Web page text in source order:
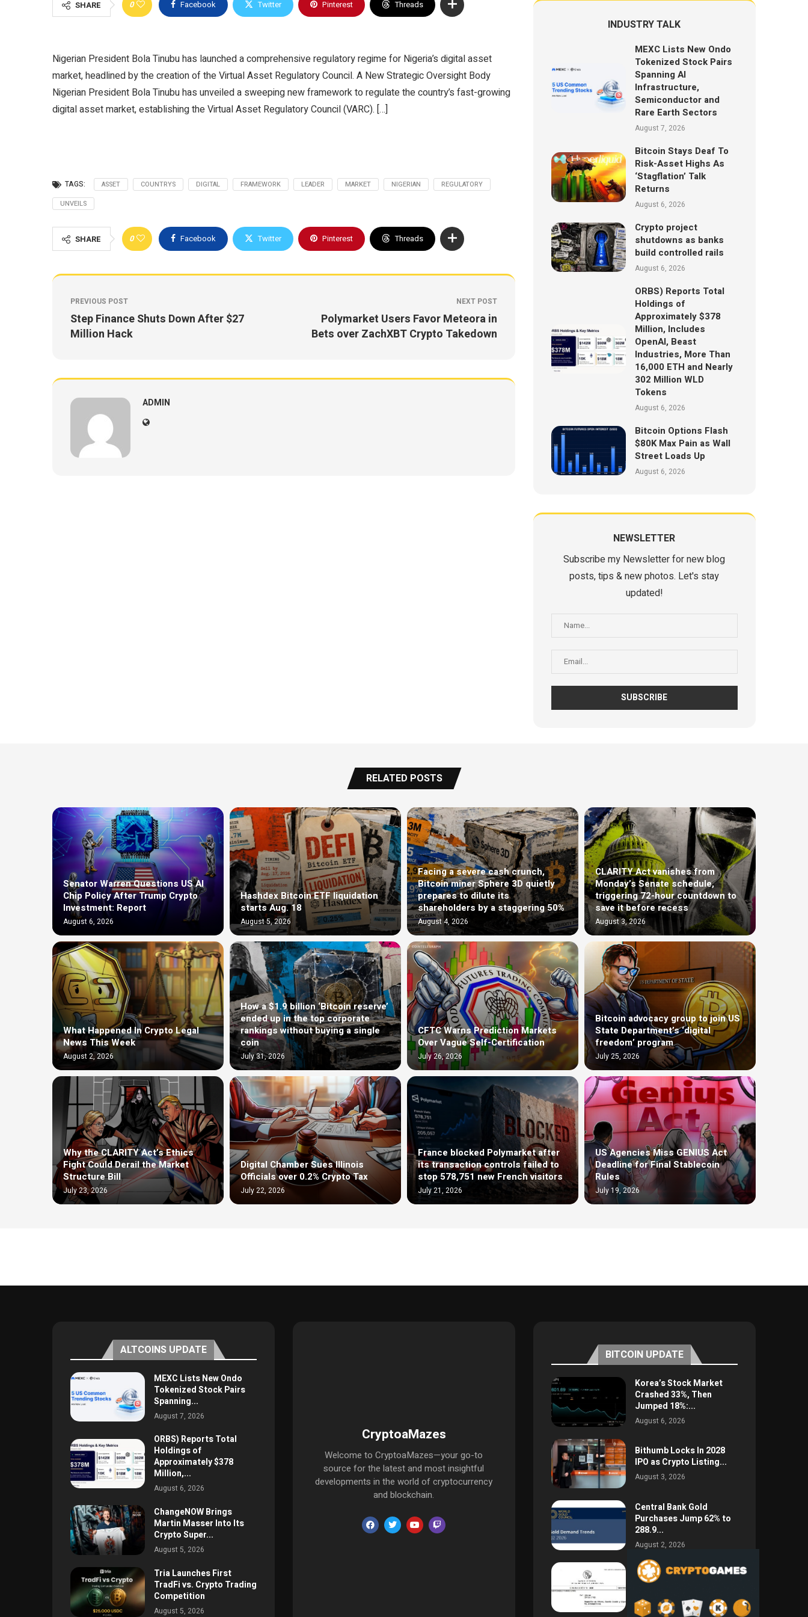
SHARE 0 Facebook Twitter Pinterest Threads
Nigerian President Bola Tinubu has launched a comprehensive regulatory regime for Nigeria’s digital asset
market, headlined by the creation of the Virtual Asset Regulatory Council. A New Strategic Oversight Body
Nigerian President Bola Tinubu has unveiled a sweeping new framework to regulate the country’s fast-growing
digital asset market, establishing the Virtual Asset Regulatory Council (VARC). […]
TAGS: ASSET COUNTRYS DIGITAL FRAMEWORK LEADER MARKET NIGERIAN
REGULATORY
UNVEILS
SHARE 0 Facebook Twitter Pinterest Threads
PREVIOUS POST
Step Finance Shuts Down After $27
Million Hack
NEXT POST
Polymarket Users Favor Meteora in
Bets over ZachXBT Crypto Takedown
ADMIN
INDUSTRY TALK
MEXC Lists New Ondo
Tokenized Stock Pairs
Spanning AI
Infrastructure,
Semiconductor and
Rare Earth Sectors
August 7, 2026
Bitcoin Stays Deaf To
Risk-Asset Highs As
‘Stagflation’ Talk
Returns
August 6, 2026
Crypto project
shutdowns as banks
build controlled rails
August 6, 2026
ORBS) Reports Total
Holdings of
Approximately $378
Million, Includes
OpenAI, Beast
Industries, More Than
16,000 ETH and Nearly
302 Million WLD
Tokens
August 6, 2026
Bitcoin Options Flash
$80K Max Pain as Wall
Street Loads Up
August 6, 2026
NEWSLETTER
Subscribe my Newsletter for new blog
posts, tips & new photos. Let's stay
updated!
RELATED POSTS
Senator Warren Questions US AI
Chip Policy After Trump Crypto
Investment: Report
August 6, 2026
Hashdex Bitcoin ETF liquidation
starts Aug. 18
August 5, 2026
Facing a severe cash crunch,
Bitcoin miner Sphere 3D quietly
prepares to dilute its
shareholders by a staggering 50%
August 4, 2026
CLARITY Act vanishes from
Monday’s Senate schedule,
triggering 72-hour countdown to
save it before recess
August 3, 2026
What Happened In Crypto Legal
News This Week
August 2, 2026
How a $1.9 billion ‘Bitcoin reserve’
ended up in the top corporate
rankings without buying a single
coin
July 31, 2026
CFTC Warns Prediction Markets
Over Vague Self-Certification
July 26, 2026
Bitcoin advocacy group to join US
State Department’s ‘digital
freedom’ program
July 25, 2026
Why the CLARITY Act’s Ethics
Fight Could Derail the Market
Structure Bill
July 23, 2026
Digital Chamber Sues Illinois
Officials over 0.2% Crypto Tax
July 22, 2026
France blocked Polymarket after
its transaction controls failed to
stop 578,751 new French visitors
July 21, 2026
US Agencies Miss GENIUS Act
Deadline for Final Stablecoin
Rules
July 19, 2026
ALTCOINS UPDATE
MEXC Lists New Ondo
Tokenized Stock Pairs
Spanning...
August 7, 2026
ORBS) Reports Total
Holdings of
Approximately $378
Million,...
August 6, 2026
ChangeNOW Brings
Martin Masser Into Its
Crypto Super...
August 5, 2026
Tria Launches First
TradFi vs. Crypto Trading
Competition
August 5, 2026
CryptoaMazes
Welcome to CryptoaMazes—your go-to
source for the latest and most insightful
developments in the world of cryptocurrency
and blockchain.
BITCOIN UPDATE
Korea’s Stock Market
Crashed 33%, Then
Jumped 18%:...
August 6, 2026
Bithumb Locks In 2028
IPO as Crypto Listing...
August 3, 2026
Central Bank Gold
Purchases Jump 62% to
288.9...
August 2, 2026
Argentina Opens the
Door to USD Wages as...
July 26, 2026